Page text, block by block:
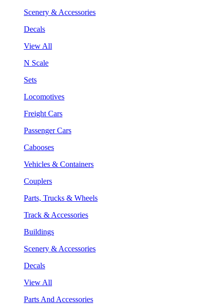
Scenery & Accessories
Decals
View All
N Scale
Sets
Locomotives
Freight Cars
Passenger Cars
Cabooses
Vehicles & Containers
Couplers
Parts, Trucks & Wheels
Track & Accessories
Buildings
Scenery & Accessories
Decals
View All
Parts And Accessories